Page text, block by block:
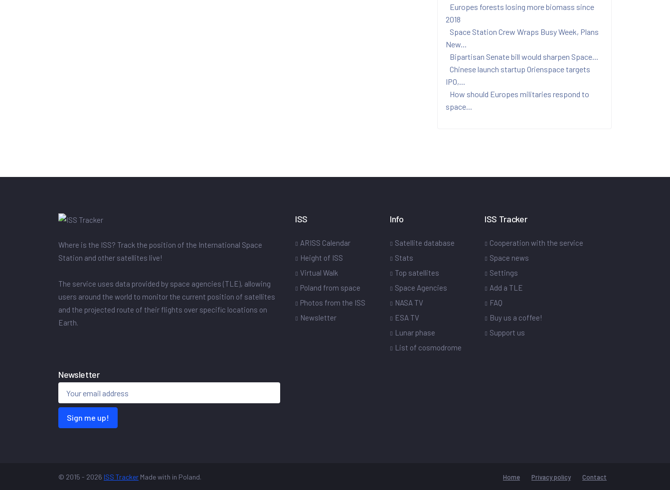
Europes forests losing more biomass since
2018
Space Station Crew Wraps Busy Week, Plans
New...
Bipartisan Senate bill would sharpen Space...
Chinese launch startup Orienspace targets
IPO,...
How should Europes militaries respond to
space...
Where is the ISS? Track the position of the International Space
Station and other satellites live!
The service uses data provided by space agencies (TLE), allowing
users around the world to monitor the current position of satellites
and the projected route of their flights over specific locations on
Earth.
ISS
ARISS Calendar
Height of ISS
Virtual Walk
Poland from space
Photos from the ISS
Newsletter
Info
Satellite database
Stats
Top satellites
Space Agencies
NASA TV
ESA TV
Lunar phase
List of cosmodrome
ISS Tracker
Cooperation with the service
Space news
Settings
Add a TLE
FAQ
Buy us a coffee!
Support us
Newsletter
Sign me up!
© 2015 - 2026 ISS Tracker Made with in Poland. Home Privacy policy Contact